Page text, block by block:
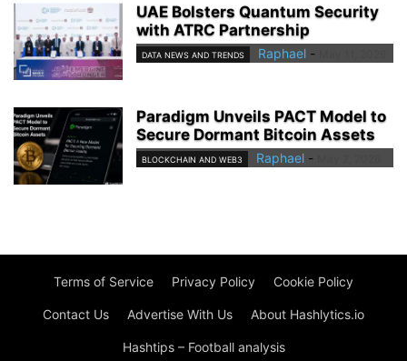
UAE Bolsters Quantum Security
with ATRC Partnership
DATA NEWS AND TRENDS Raphael -
Paradigm Unveils PACT Model to
Secure Dormant Bitcoin Assets
BLOCKCHAIN AND WEB3 Raphael -
Terms of Service Privacy Policy Cookie Policy
Contact Us Advertise With Us About Hashlytics.io
Hashtips – Football analysis